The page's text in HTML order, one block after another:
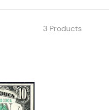
3 Products